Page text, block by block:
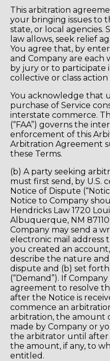
This arbitration
your bringing issues to
state, or local agencies.
law allows, seek relief
You agree that, by
and Company are each
by jury or to participate
collective or class
You acknowledge that
purchase of Service
interstate commerce.
(“FAA”) governs the
enforcement of this
Arbitration Agreement
these Terms.
(b) A party seeking
must first send, by U.S.
Notice of Dispute
Notice to Company
Hendricks Law 1720
Albuquerque, NM 87110
Company may send a
electronic mail address
you created an
describe the nature
dispute and (b) set
(“Demand”). If
agreement to resolve
after the Notice is
commence an
arbitration, the amount
made by Company or
the arbitrator until
the amount, if any, to
entitled.